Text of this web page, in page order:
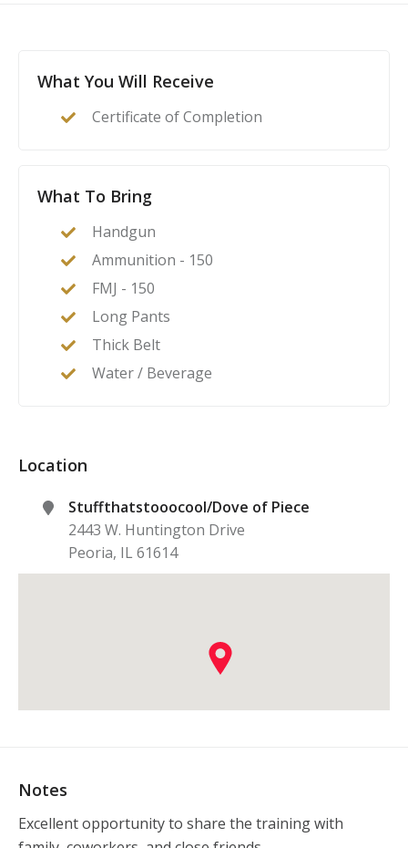
defense. After this class, students will feel confident to
a home invasion or other critical incident.
What You Will Receive
Certificate of Completion
What To Bring
Handgun
Ammunition - 150
FMJ - 150
Long Pants
Thick Belt
Water / Beverage
Location
Stuffthatstooocool/Dove of Piece
2443 W. Huntington Drive
Peoria, IL 61614
Notes
Excellent opportunity to share the training with